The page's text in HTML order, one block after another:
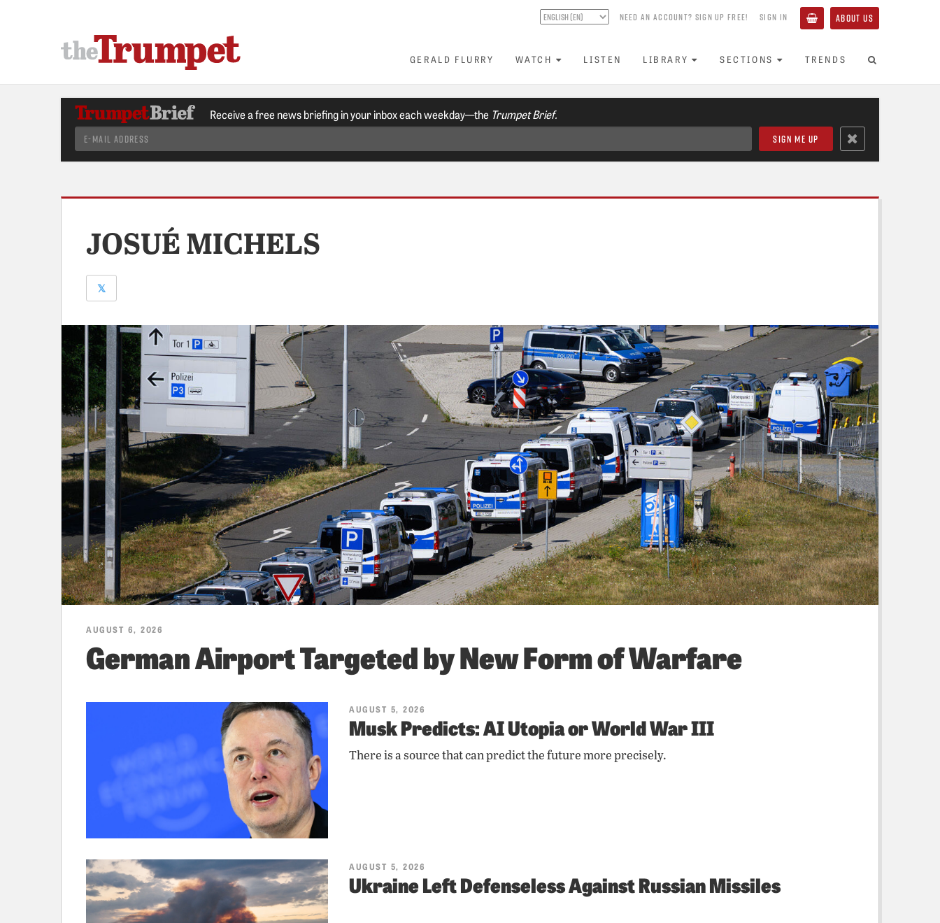
NEED AN ACCOUNT? SIGN UP FREE! SIGN IN ABOUT US
GERALD FLURRY WATCH LISTEN LIBRARY SECTIONS TRENDS
Receive a free news briefing in your inbox each weekday—the Trumpet Brief.
JOSUÉ MICHELS
𝕏
AUGUST 6, 2026
German Airport Targeted by New Form of Warfare
AUGUST 5, 2026
Musk Predicts: AI Utopia or World War III
There is a source that can predict the future more precisely.
AUGUST 5, 2026
Ukraine Left Defenseless Against Russian Missiles